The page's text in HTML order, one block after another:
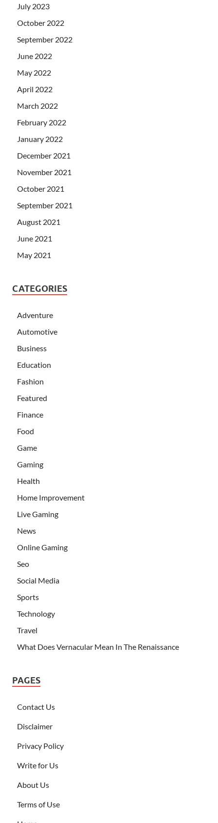
July 2023
October 2022
September 2022
June 2022
May 2022
April 2022
March 2022
February 2022
January 2022
December 2021
November 2021
October 2021
September 2021
August 2021
June 2021
May 2021
CATEGORIES
Adventure
Automotive
Business
Education
Fashion
Featured
Finance
Food
Game
Gaming
Health
Home Improvement
Live Gaming
News
Online Gaming
Seo
Social Media
Sports
Technology
Travel
What Does Vernacular Mean In The Renaissance
PAGES
Contact Us
Disclaimer
Privacy Policy
Write for Us
About Us
Terms of Use